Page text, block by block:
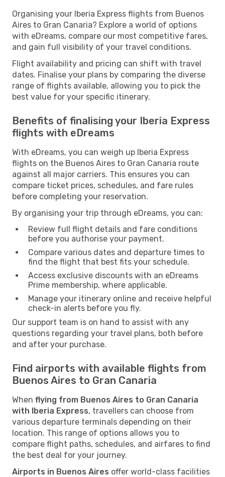
Organising your Iberia Express flights from Buenos
Aires to Gran Canaria? Explore a world of options
with eDreams, compare our most competitive fares,
and gain full visibility of your travel conditions.
Flight availability and pricing can shift with travel
dates. Finalise your plans by comparing the diverse
range of flights available, allowing you to pick the
best value for your specific itinerary.
Benefits of finalising your Iberia Express
flights with eDreams
With eDreams, you can weigh up Iberia Express
flights on the Buenos Aires to Gran Canaria route
against all major carriers. This ensures you can
compare ticket prices, schedules, and fare rules
before completing your reservation.
By organising your trip through eDreams, you can:
Review full flight details and fare conditions
before you authorise your payment.
Compare various dates and departure times to
find the flight that best fits your schedule.
Access exclusive discounts with an eDreams
Prime membership, where applicable.
Manage your itinerary online and receive helpful
check-in alerts before you fly.
Our support team is on hand to assist with any
questions regarding your travel plans, both before
and after your purchase.
Find airports with available flights from
Buenos Aires to Gran Canaria
When flying from Buenos Aires to Gran Canaria
with Iberia Express, travellers can choose from
various departure terminals depending on their
location. This range of options allows you to
compare flight paths, schedules, and airfares to find
the best deal for your journey.
Airports in Buenos Aires offer world-class facilities